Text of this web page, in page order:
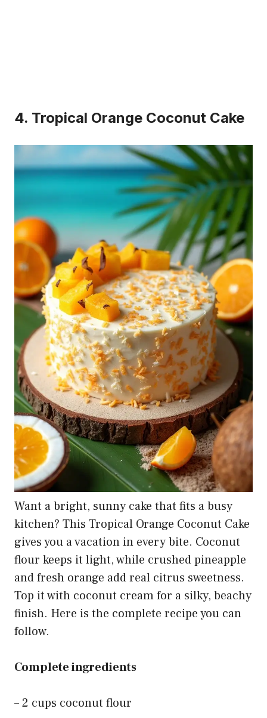
4. Tropical Orange Coconut Cake
Want a bright, sunny cake that fits a busy
kitchen? This Tropical Orange Coconut Cake
gives you a vacation in every bite. Coconut
flour keeps it light, while crushed pineapple
and fresh orange add real citrus sweetness.
Top it with coconut cream for a silky, beachy
finish. Here is the complete recipe you can
follow.
Complete ingredients
– 2 cups coconut flour